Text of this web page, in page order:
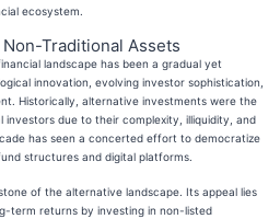
ecosystem.
Traditional Assets
landscape has been a gradual yet
innovation, evolving investor sophistication,
Historically, alternative investments were the
investors due to their complexity, illiquidity, and
has seen a concerted effort to democratize
structures and digital platforms.
of the alternative landscape. Its appeal lies
term returns by investing in non-listed